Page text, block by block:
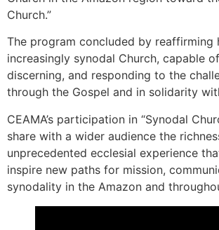
Church.”
The program concluded by reaffirming
increasingly synodal Church, capable
discerning, and responding to the
through the Gospel and in solidarity
CEAMA’s participation in “Synodal
share with a wider audience the
unprecedented ecclesial experience
inspire new paths for mission,
synodality in the Amazon and